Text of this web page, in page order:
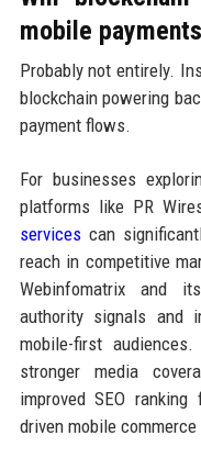
mobile
Probably not entirely.
blockchain powering
payment flows.
For businesses
platforms like PR
servicescan
reach in competitive
Webinfomatrix and
authority signals and
mobile-first
stronger media
improved SEO
driven mobile